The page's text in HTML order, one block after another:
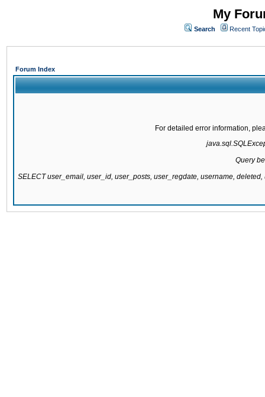
My
Search Recent
Forum Index
For detailed error information,
Query
SELECT user_email, user_id, user_posts, user_regdate, username,